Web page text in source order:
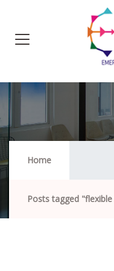
Home
Posts tagged